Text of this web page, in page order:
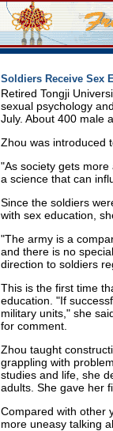
Soldiers Receive Sex
Retired Tongji
sexual psychology
July. About 400 male
Zhou was introduced
"As society gets
a science that can
Since the soldiers
with sex education,
"The army is a
and there is no
direction to soldiers
This is the first time
education. "If
military units," she
for comment.
Zhou taught
grappling with
studies and life, she
adults. She gave her
Compared with other
more uneasy talking